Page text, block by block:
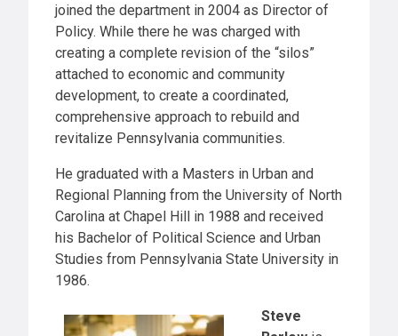
joined the department in 2004 as Director of
Policy. While there he was charged with
creating a complete revision of the “silos”
attached to economic and community
development, to create a coordinated,
comprehensive approach to rebuild and
revitalize Pennsylvania communities.
He graduated with a Masters in Urban and
Regional Planning from the University of North
Carolina at Chapel Hill in 1988 and received
his Bachelor of Political Science and Urban
Studies from Pennsylvania State University in
1986.
Steve